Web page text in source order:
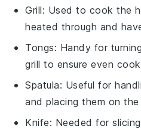
Grill: Used to cook the
heated through and
Tongs: Handy for
grill to ensure even
Spatula: Useful for
and placing them on
Knife: Needed for